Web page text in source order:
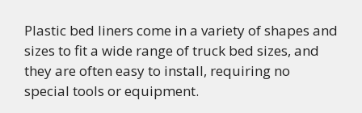
Plastic bed liners come in a variety of shapes and
sizes to fit a wide range of truck bed sizes, and
they are often easy to install, requiring no
special tools or equipment.